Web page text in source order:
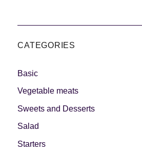
CATEGORIES
Basic
Vegetable meats
Sweets and Desserts
Salad
Starters